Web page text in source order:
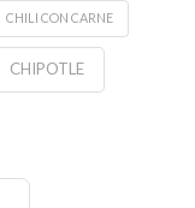
CHILI CON CARNE
CHIPOTLE